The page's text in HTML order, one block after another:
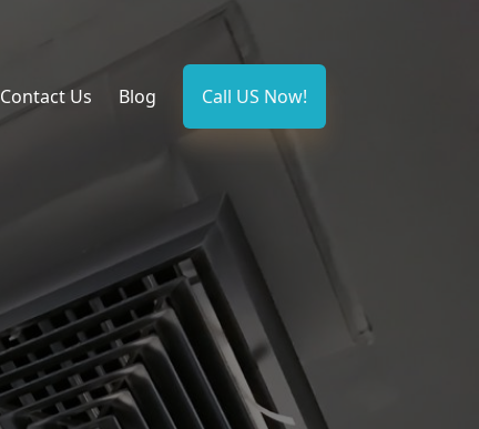
Contact Us Blog Call US Now!